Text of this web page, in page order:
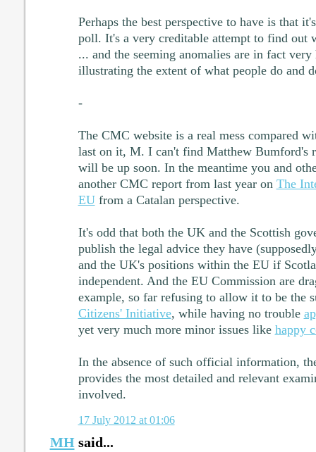
Perhaps the best perspective to have is that
poll. It's a very creditable attempt to find out
... and the seeming anomalies are in fact
illustrating the extent of what people do and
-
The CMC website is a real mess compared
last on it, M. I can't find Matthew Bumford's
will be up soon. In the meantime you and
another CMC report from last year on The
EUfrom a Catalan perspective.
It's odd that both the UK and the Scottish
publish the legal advice they have
and the UK's positions within the EU if
independent. And the EU Commission are
example, so far refusing to allow it to be the
Citizens' Initiative, while having no trouble
yet very much more minor issues like happy
In the absence of such official information,
provides the most detailed and relevant
involved.
17 July 2012 at 01:06
MHsaid...